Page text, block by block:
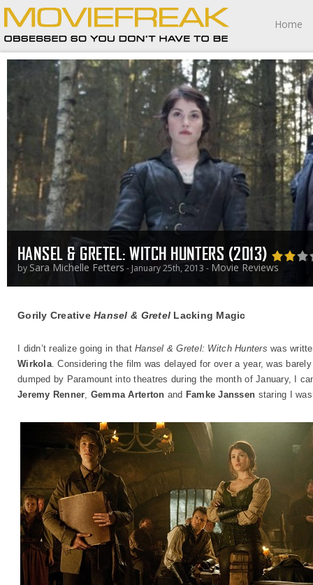
Home
HANSEL & GRETEL: WITCH HUNTERS (2013)
by Sara Michelle Fetters - January 25th, 2013 - Movie Reviews
Gorily CreativeHansel & Gretel Lacking Magic
I didn’t realize going in thatHansel & Gretel: Witch Hunters was
Wirkola. Considering the film was delayed for over a year, was
dumped by Paramount into theatres during the month of January, I
Jeremy Renner, Gemma Arterton and Famke Janssen staring I